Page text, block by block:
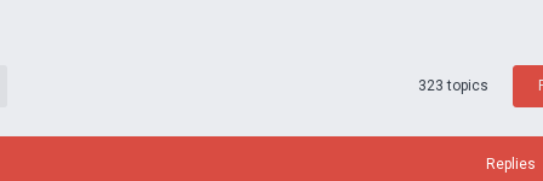
323 topics
Replies